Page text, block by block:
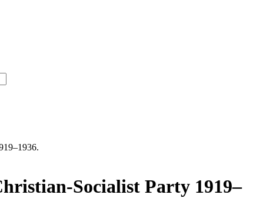
Socialist Party 1919–